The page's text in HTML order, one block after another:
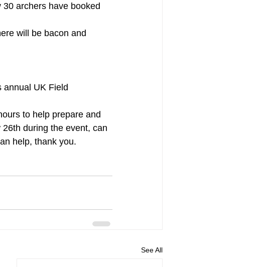
archers have booked
will be bacon and
annual UK Field
to help prepare and
during the event, can
help, thank you.
See All